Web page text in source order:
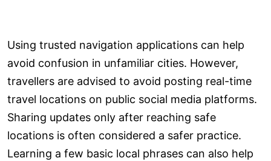
Using trusted navigation applications can help
avoid confusion in unfamiliar cities. However,
travellers are advised to avoid posting real-time
travel locations on public social media platforms.
Sharing updates only after reaching safe
locations is often considered a safer practice.
Learning a few basic local phrases can also help